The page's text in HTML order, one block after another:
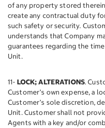
of any property stored
create any contractual duty
such safety or security.
understands that Company
guarantees regarding the
Unit.
11- LOCK; ALTERATIONS.
Customer’s own expense, a
Customer’s sole discretion,
Unit. Customer shall not
Agents with a key and/or